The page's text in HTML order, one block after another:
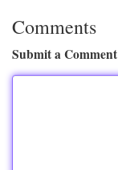
Comments
Submit a Comment